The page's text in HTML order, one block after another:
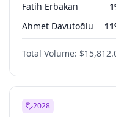
Fatih Erbakan 1
Ahmet Davutoğlu 11
Ali Babacan 7
Muharrem İnce
Total Volume:
2028